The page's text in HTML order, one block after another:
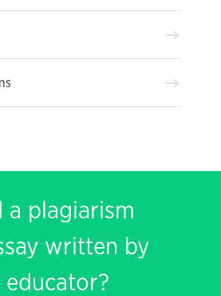
a plagiarism
written by
educator?